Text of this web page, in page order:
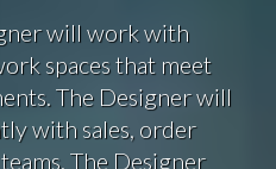
will work with
spaces that meet
The Designer will
with sales, order
The Designer